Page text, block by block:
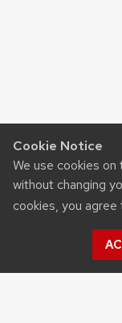
Cookie Notice
We use cookies
without changing
cookies, you agree